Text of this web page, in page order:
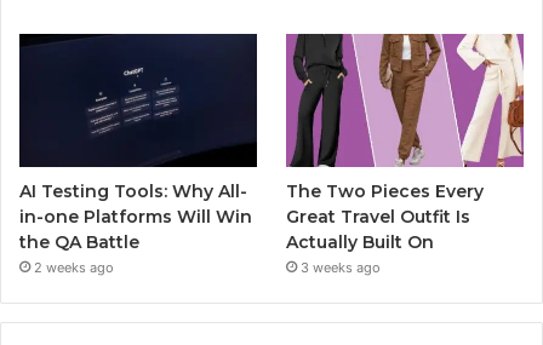
AI Testing Tools: Why All-
in-one Platforms Will Win
the QA Battle
2 weeks ago
The Two Pieces Every
Great Travel Outfit Is
Actually Built On
3 weeks ago